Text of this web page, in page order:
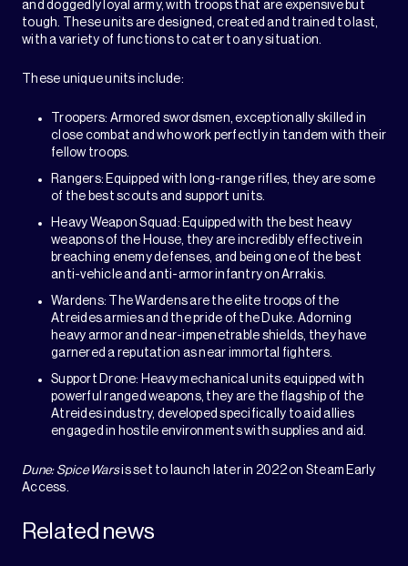
and doggedly loyal army, with troops that are expensive but
tough. These units are designed, created and trained to last,
with a variety of functions to cater to any situation.
These unique units include:
Troopers: Armored swordsmen, exceptionally skilled in
close combat and who work perfectly in tandem with their
fellow troops.
Rangers: Equipped with long-range rifles, they are some
of the best scouts and support units.
Heavy Weapon Squad: Equipped with the best heavy
weapons of the House, they are incredibly effective in
breaching enemy defenses, and being one of the best
anti-vehicle and anti-armor infantry on Arrakis.
Wardens: The Wardens are the elite troops of the
Atreides armies and the pride of the Duke. Adorning
heavy armor and near-impenetrable shields, they have
garnered a reputation as near immortal fighters.
Support Drone: Heavy mechanical units equipped with
powerful ranged weapons, they are the flagship of the
Atreides industry, developed specifically to aid allies
engaged in hostile environments with supplies and aid.
Dune: Spice Warsis set to launch later in 2022 on Steam Early
Access.
Related news